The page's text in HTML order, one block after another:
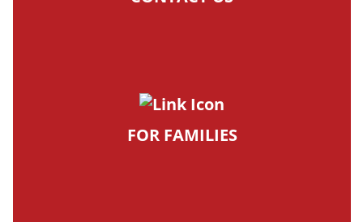
FOR FAMILIES